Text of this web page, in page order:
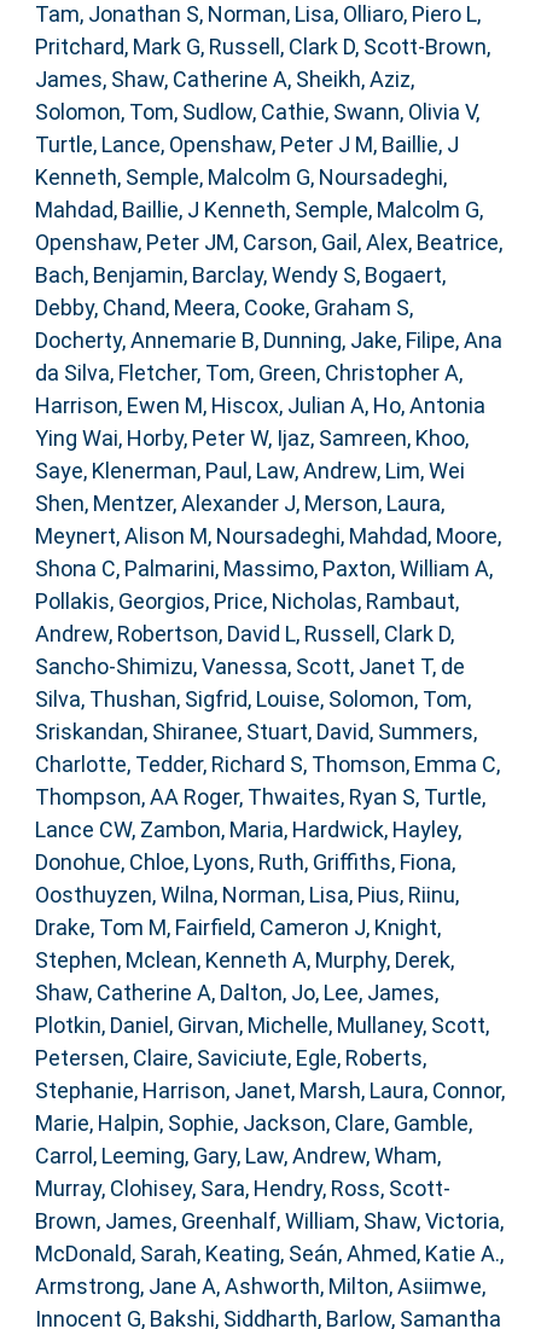
Tam, Jonathan S, Norman, Lisa, Olliaro, Piero L,
Pritchard, Mark G, Russell, Clark D, Scott-Brown,
James, Shaw, Catherine A, Sheikh, Aziz,
Solomon, Tom, Sudlow, Cathie, Swann, Olivia V,
Turtle, Lance, Openshaw, Peter J M, Baillie, J
Kenneth, Semple, Malcolm G, Noursadeghi,
Mahdad, Baillie, J Kenneth, Semple, Malcolm G,
Openshaw, Peter JM, Carson, Gail ,Alex, Beatrice,
Bach, Benjamin, Barclay, Wendy S, Bogaert,
Debby, Chand, Meera, Cooke, Graham S,
Docherty, Annemarie B, Dunning, Jake, Filipe, Ana
da Silva, Fletcher, Tom, Green, Christopher A,
Harrison, Ewen M, Hiscox, Julian A, Ho, Antonia
Ying Wai, Horby, Peter W, Ijaz, Samreen, Khoo,
Saye, Klenerman, Paul , Law, Andrew, Lim, Wei
Shen, Mentzer, Alexander J, Merson, Laura,
Meynert, Alison M, Noursadeghi, Mahdad, Moore,
Shona C, Palmarini, Massimo, Paxton, William A,
Pollakis, Georgios, Price, Nicholas, Rambaut,
Andrew, Robertson, David L, Russell, Clark D,
Sancho-Shimizu, Vanessa, Scott, Janet T, de
Silva, Thushan, Sigfrid, Louise, Solomon, Tom,
Sriskandan, Shiranee, Stuart, David, Summers,
Charlotte, Tedder, Richard S, Thomson, Emma C,
Thompson, AA Roger, Thwaites, Ryan S, Turtle,
Lance CW, Zambon, Maria, Hardwick, Hayley,
Donohue, Chloe, Lyons, Ruth, Griffiths, Fiona,
Oosthuyzen, Wilna, Norman, Lisa, Pius, Riinu,
Drake, Tom M, Fairfield, Cameron J, Knight,
Stephen, Mclean, Kenneth A, Murphy, Derek,
Shaw, Catherine A, Dalton, Jo, Lee, James,
Plotkin, Daniel , Girvan, Michelle, Mullaney, Scott,
Petersen, Claire, Saviciute, Egle, Roberts,
Stephanie, Harrison, Janet, Marsh, Laura, Connor,
Marie, Halpin, Sophie, Jackson, Clare, Gamble,
Carrol , Leeming, Gary, Law, Andrew,Wham,
Murray, Clohisey, Sara, Hendry, Ross, Scott-
Brown, James, Greenhalf, William, Shaw, Victoria,
McDonald, Sarah, Keating, Seán,Ahmed, Katie A.,
Armstrong, Jane A,Ashworth, Milton,Asiimwe,
Innocent G, Bakshi, Siddharth, Barlow, Samantha